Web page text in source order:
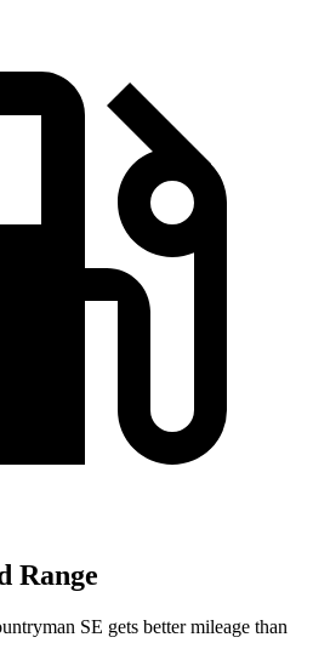
Range
SE gets better mileage than